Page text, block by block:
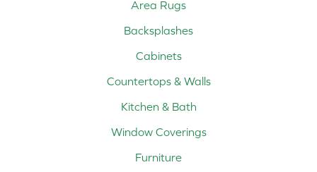
Area Rugs
Backsplashes
Cabinets
Countertops & Walls
Kitchen & Bath
Window Coverings
Furniture